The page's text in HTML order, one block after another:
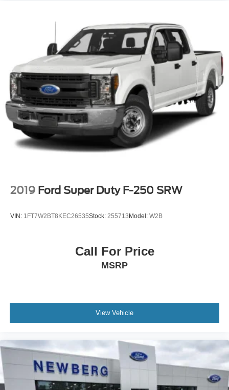
2019 Ford Super Duty F-250 SRW
VIN: 1FT7W2BT8KEC26535Stock: 255713Model: W2B
Call For Price
MSRP
View Vehicle